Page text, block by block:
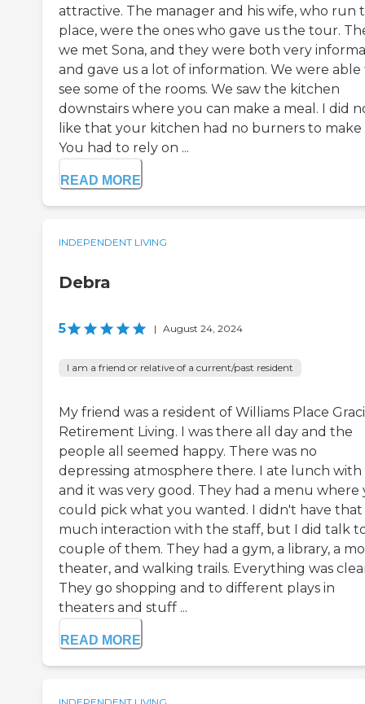
attractive. The manager and his wife, who run
place, were the ones who gave us the tour.
we met Sona, and they were both very
and gave us a lot of information. We were able
see some of the rooms. We saw the kitchen
downstairs where you can make a meal. I did
like that your kitchen had no burners to make
You had to rely on ...
READ MORE
INDEPENDENT LIVING
Debra
5 | August 24, 2024
I am a friend or relative of a current/past resident
My friend was a resident of Williams Place
Retirement Living. I was there all day and the
people all seemed happy. There was no
depressing atmosphere there. I ate lunch with
and it was very good. They had a menu where
could pick what you wanted. I didn't have that
much interaction with the staff, but I did talk
couple of them. They had a gym, a library, a
theater, and walking trails. Everything was
They go shopping and to different plays in
theaters and stuff ...
READ MORE